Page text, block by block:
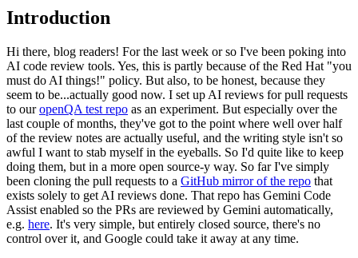
Introduction
Hi there, blog readers! For the last week or so I've been poking into
AI code review tools. Yes, this is partly because of the Red Hat "you
must do AI things!" policy. But also, to be honest, because they
seem to be...actually good now. I set up AI reviews for pull requests
to ouropenQA test repo as an experiment. But especially over the
last couple of months, they've got to the point where well over half
of the review notes are actually useful, and the writing style isn't so
awful I want to stab myself in the eyeballs. So I'd quite like to keep
doing them, but in a more open source-y way. So far I've simply
been cloning the pull requests to a GitHub mirror of the repo that
exists solely to get AI reviews done. That repo has Gemini Code
Assist enabled so the PRs are reviewed by Gemini automatically,
e.g. here. It's very simple, but entirely closed source, there's no
control over it, and Google could take it away at any time.